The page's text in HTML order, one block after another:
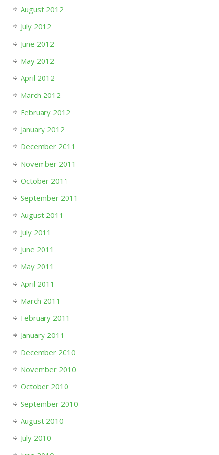
August 2012
July 2012
June 2012
May 2012
April 2012
March 2012
February 2012
January 2012
December 2011
November 2011
October 2011
September 2011
August 2011
July 2011
June 2011
May 2011
April 2011
March 2011
February 2011
January 2011
December 2010
November 2010
October 2010
September 2010
August 2010
July 2010